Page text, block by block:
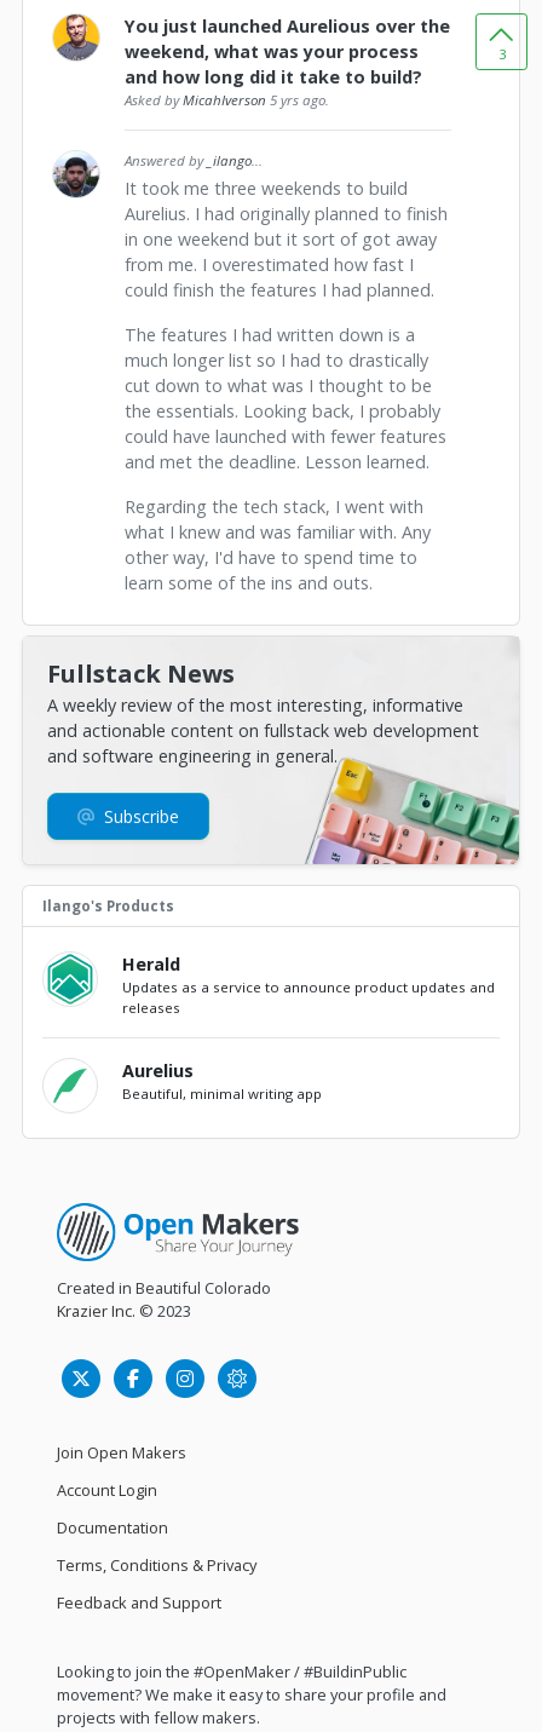
You just launched Aurelious over the
weekend, what was your process
and how long did it take to build?
Asked byMicahIverson 5 yrs ago.
Answered by _ilango
It took me three weekends to build
Aurelius. I had originally planned to finish
in one weekend but it sort of got away
from me. I overestimated how fast I
could finish the features I had planned.
The features I had written down is a
much longer list so I had to drastically
cut down to what was I thought to be
the essentials. Looking back, I probably
could have launched with fewer features
and met the deadline. Lesson learned.
Regarding the tech stack, I went with
what I knew and was familiar with. Any
other way, I'd have to spend time to
learn some of the ins and outs.
3
Fullstack News
A weekly review of the most interesting, informative
and actionable content on fullstack web development
and software engineering in general.
Subscribe
Ilango's Products
Herald
Updates as a service to announce product updates and
releases
Aurelius
Beautiful, minimal writing app
Created in Beautiful Colorado
Krazier Inc. © 2023
Join Open Makers
Account Login
Documentation
Terms, Conditions & Privacy
Feedback and Support
Looking to join the #OpenMaker / #BuildinPublic
movement? We make it easy to share your profile and
projects with fellow makers.